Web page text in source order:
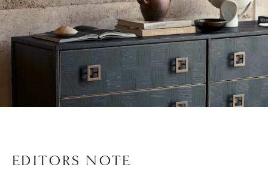
EDITORS NOTE